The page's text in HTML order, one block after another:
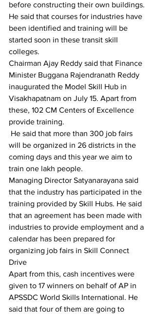
before constructing their own buildings.
He said that courses for industries have
been identified and training will be
started soon in these transit skill
colleges.
Chairman Ajay Reddy said that Finance
Minister Buggana Rajendranath Reddy
inaugurated the Model Skill Hub in
Visakhapatnam on July 15. Apart from
these, 102 CM Centers of Excellence
provide training.
will be organized in 26 districts in the
coming days and this year we aim to
train one lakh people.
Managing Director Satyanarayana said
that the industry has participated in the
training provided by Skill Hubs. He said
that an agreement has been made with
industries to provide employment and a
calendar has been prepared for
organizing job fairs in Skill Connect
Drive
Apart from this, cash incentives were
given to 17 winners on behalf of AP in
APSSDC World Skills International. He
said that four of them are going to